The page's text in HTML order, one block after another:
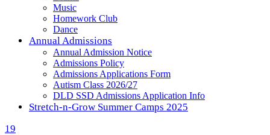
Music
Homework Club
Dance
Annual Admissions
Annual Admission Notice
Admissions Policy
Admissions Applications Form
Autism Class 2026/27
DLD SSD Admissions Application Info
Stretch-n-Grow Summer Camps 2025
19